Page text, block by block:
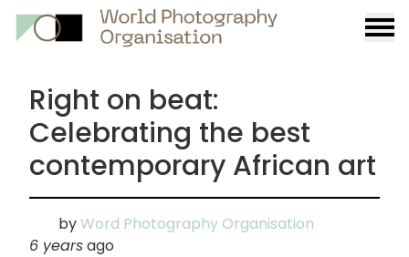
Right on beat:
Celebrating the best
contemporary African art
byWord Photography Organisation
6 yearsago